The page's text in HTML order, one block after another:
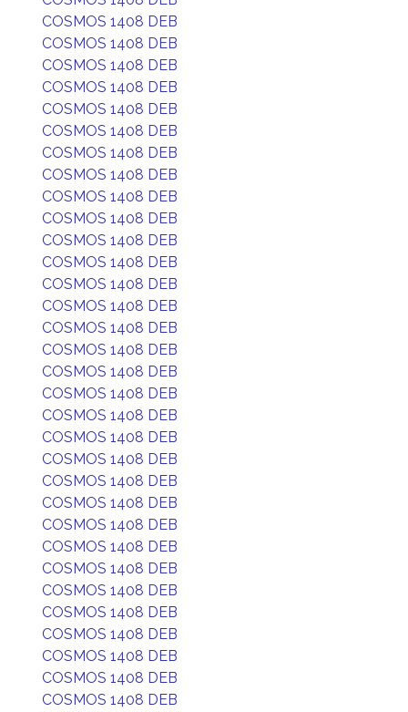
COSMOS 1408 DEB
COSMOS 1408 DEB
COSMOS 1408 DEB
COSMOS 1408 DEB
COSMOS 1408 DEB
COSMOS 1408 DEB
COSMOS 1408 DEB
COSMOS 1408 DEB
COSMOS 1408 DEB
COSMOS 1408 DEB
COSMOS 1408 DEB
COSMOS 1408 DEB
COSMOS 1408 DEB
COSMOS 1408 DEB
COSMOS 1408 DEB
COSMOS 1408 DEB
COSMOS 1408 DEB
COSMOS 1408 DEB
COSMOS 1408 DEB
COSMOS 1408 DEB
COSMOS 1408 DEB
COSMOS 1408 DEB
COSMOS 1408 DEB
COSMOS 1408 DEB
COSMOS 1408 DEB
COSMOS 1408 DEB
COSMOS 1408 DEB
COSMOS 1408 DEB
COSMOS 1408 DEB
COSMOS 1408 DEB
COSMOS 1408 DEB
COSMOS 1408 DEB